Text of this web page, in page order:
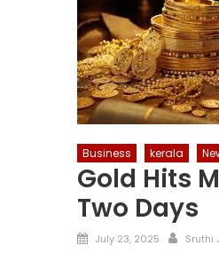
Business kerala
Gold Hits
Two Days
Posted
July 23, 2025 Sruthi